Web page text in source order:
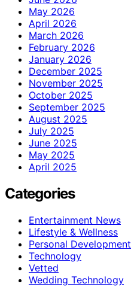
May 2026
April 2026
March 2026
February 2026
January 2026
December 2025
November 2025
October 2025
September 2025
August 2025
July 2025
June 2025
May 2025
April 2025
Categories
Entertainment News
Lifestyle & Wellness
Personal Development
Technology
Vetted
Wedding Technology